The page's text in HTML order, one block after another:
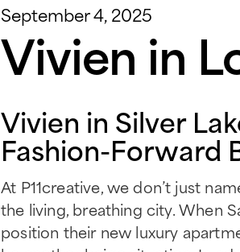
September 4, 2025
Vivien in
Vivien in Silver
Fashion-Forward
At P11creative, we don’t just
the living, breathing city. When
position their new luxury